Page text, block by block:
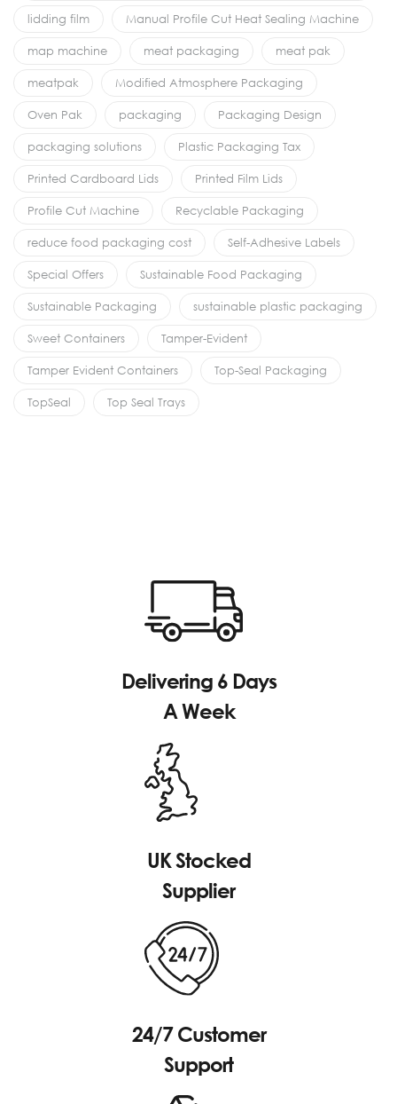
lidding film Manual Profile Cut Heat Sealing Machine
map machine meat packaging meat pak
meatpak Modified Atmosphere Packaging
Oven Pak packaging Packaging Design
packaging solutions Plastic Packaging Tax
Printed Cardboard Lids Printed Film Lids
Profile Cut Machine Recyclable Packaging
reduce food packaging cost Self-Adhesive Labels
Special Offers Sustainable Food Packaging
Sustainable Packaging sustainable plastic packaging
Sweet Containers Tamper-Evident
Tamper Evident Containers Top-Seal Packaging
TopSeal Top Seal Trays
Delivering 6 Days
A Week
UK Stocked
Supplier
24/7 Customer
Support